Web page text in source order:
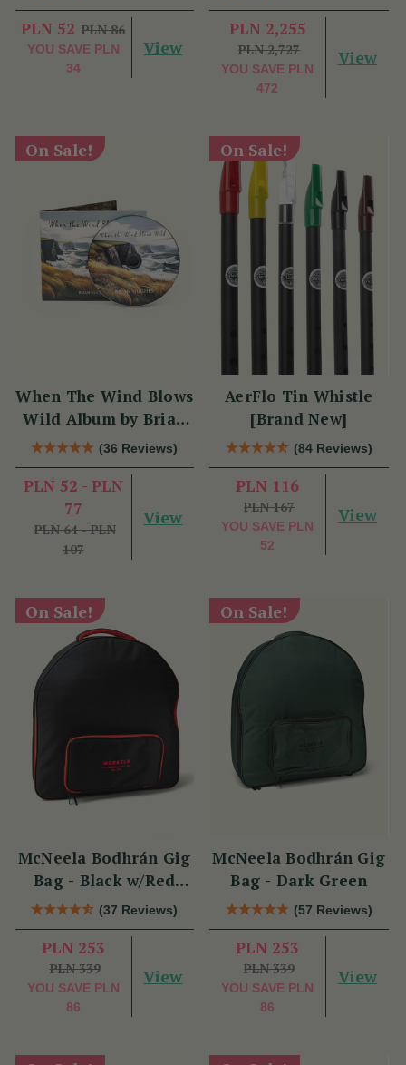
PLN 52 PLN 86
YOU SAVE PLN
34
View
PLN 2,255
PLN 2,727
YOU SAVE PLN
472
View
On Sale!
When The Wind Blows
Wild Album by Brian
Hughes
(36 Reviews)
PLN 52 - PLN
77
PLN 64 - PLN
107
View
On Sale!
AerFlo Tin Whistle
[Brand New]
(84 Reviews)
PLN 116
PLN 167
YOU SAVE PLN
52
View
On Sale!
McNeela Bodhrán Gig
Bag - Black w/Red
Trim
(37 Reviews)
PLN 253
PLN 339
YOU SAVE PLN
86
View
On Sale!
McNeela Bodhrán Gig
Bag - Dark Green
(57 Reviews)
PLN 253
PLN 339
YOU SAVE PLN
86
View